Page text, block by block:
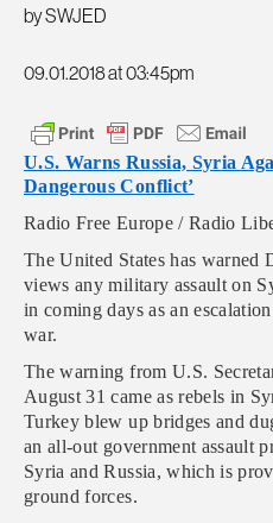
by SWJED
09.01.2018 at 03:45pm
U.S. Warns Russia, Syria
Dangerous Conflict’
Radio Free Europe / Radio
The United States has warned
views any military assault on
in coming days as an
war.
The warning from U.S.
August 31 came as rebels in
Turkey blew up bridges and
an all-out government assault
Syria and Russia, which is
ground forces.